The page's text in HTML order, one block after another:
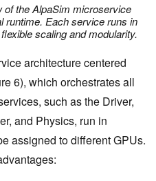
of the AlpaSim microservice
runtime. Each service runs in
scaling and modularity.
architecture centered
6), which orchestrates all
such as the Driver,
and Physics, run in
assigned to different GPUs.